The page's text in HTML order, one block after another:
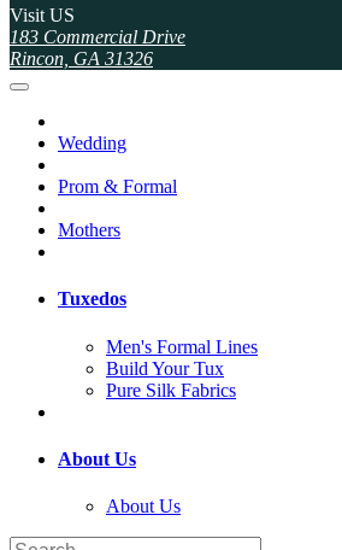
Visit US
183 Commercial Drive
Rincon, GA 31326
Wedding
Prom & Formal
Mothers
Tuxedos
Men's Formal Lines
Build Your Tux
Pure Silk Fabrics
About Us
About Us